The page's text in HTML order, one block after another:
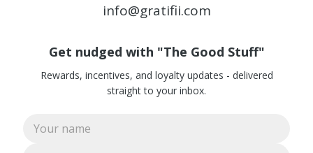
info@gratifii.com
Get nudged with "The Good Stuff"
Rewards, incentives, and loyalty updates - delivered
straight to your inbox.